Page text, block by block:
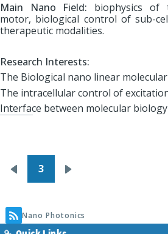
Main Nano Field: biophysics of
motor, biological control of sub-
therapeutic modalities.
Research Interests:
The Biological nano linear
The intracellular control of
Interface between molecular
Pagination
Previous
3
Nano Photonics